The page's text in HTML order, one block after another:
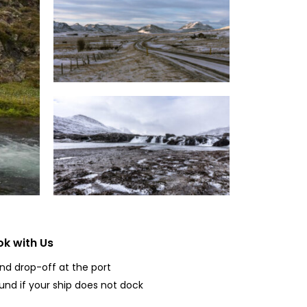
with Us
drop-off at the port
if your ship does not dock